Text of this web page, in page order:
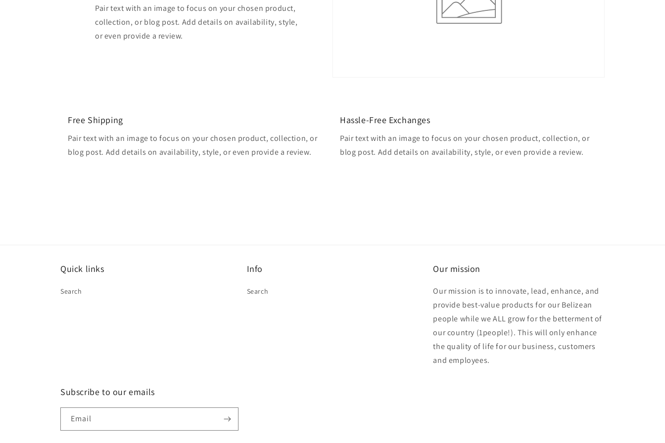
Pair text with an image to focus on your chosen product,
collection, or blog post. Add details on availability, style,
or even provide a review.
Free Shipping
Pair text with an image to focus on your chosen product, collection, or
blog post. Add details on availability, style, or even provide a review.
Hassle-Free Exchanges
Pair text with an image to focus on your chosen product, collection, or
blog post. Add details on availability, style, or even provide a review.
Quick links
Search
Info
Search
Our mission
Our mission is to innovate, lead, enhance, and
provide best-value products for our Belizean
people while we ALL grow for the betterment of
our country (1people!). This will only enhance
the quality of life for our business, customers
and employees.
Subscribe to our emails
Email